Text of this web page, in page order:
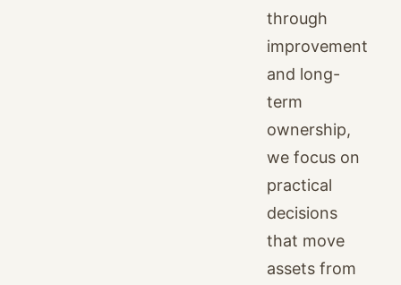
through
improvement
and long-
term
ownership,
we focus on
practical
decisions
that move
assets from